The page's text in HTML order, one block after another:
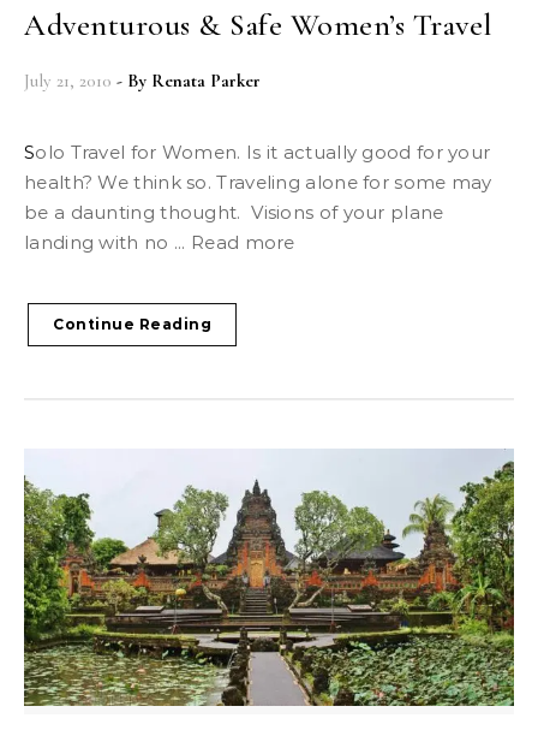
Adventurous & Safe Women’s Travel
July 21, 2010 - By Renata Parker
Solo Travel for Women. Is it actually good for your
health? We think so. Traveling alone for some may
be a daunting thought. Visions of your plane
landing with no ... Read more
Continue Reading